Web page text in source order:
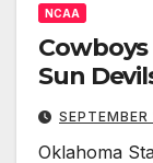
NCAA
Sun
Oklahoma